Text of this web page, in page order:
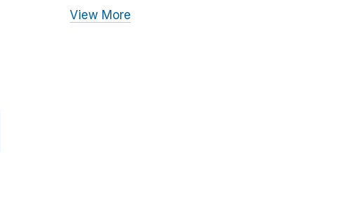
View More